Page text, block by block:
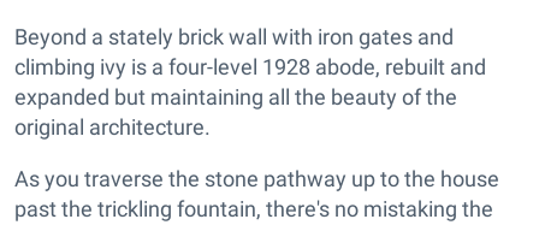
Beyond a stately brick wall with iron gates and
climbing ivy is a four-level 1928 abode, rebuilt and
expanded but maintaining all the beauty of the
original architecture.
As you traverse the stone pathway up to the house
past the trickling fountain, there's no mistaking the